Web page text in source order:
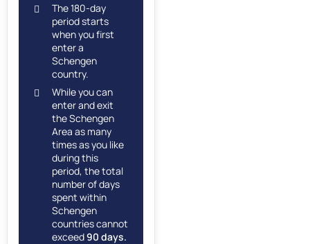
The 180-day
period starts
when you first
enter a
Schengen
country.
While you can
enter and exit
the Schengen
Area as many
times as you like
during this
period, the total
number of days
spent within
Schengen
countries cannot
exceed90 days.